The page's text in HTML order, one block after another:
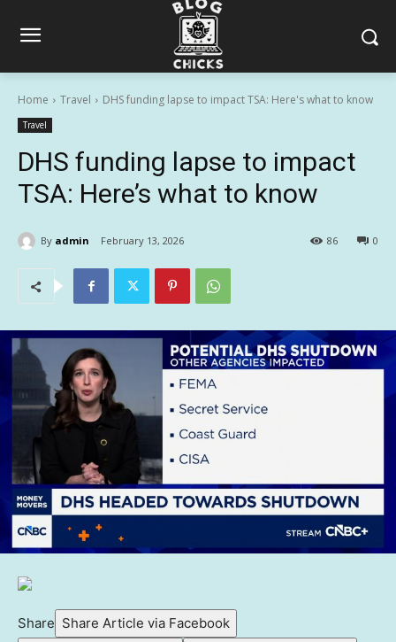
Home Travel DHS funding lapse to impact TSA: Here's what to know
Travel
DHS funding lapse to impact
TSA: Here’s what to know
By admin February 13, 2026 0
86
Share Share Article via Facebook